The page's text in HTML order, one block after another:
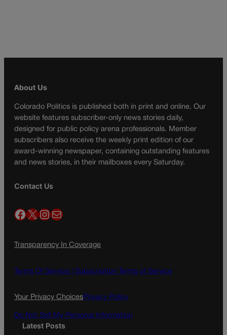
About Us
Colorado Politics is published both in print and online. Our
website features subscriber-only news stories daily,
designed for public policy arena professionals. Member
subscribers also receive the weekly print edition of our
award-winning newspaper, containing outstanding features
and news stories, in their mailboxes every Saturday.
Contact Us
Facebook X InstagramMail
Transparency In Coverage
Terms Of Service | Subscription Terms of Service
Your Privacy ChoicesPrivacy Policy
Do Not Sell My Personal Information
Latest Posts